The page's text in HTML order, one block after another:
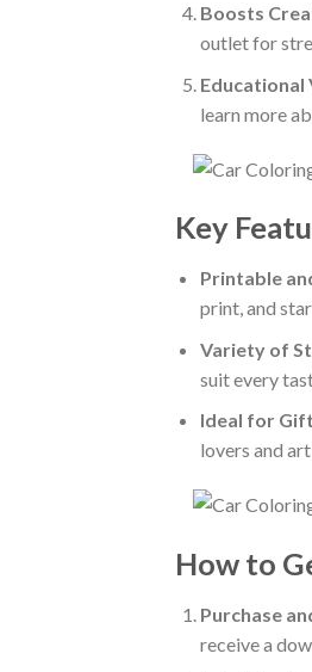
Boosts
outlet for
Educational
learn more
Key
Printable
print, and
Variety of
suit every
Ideal for
lovers and
How to
Purchase
receive a